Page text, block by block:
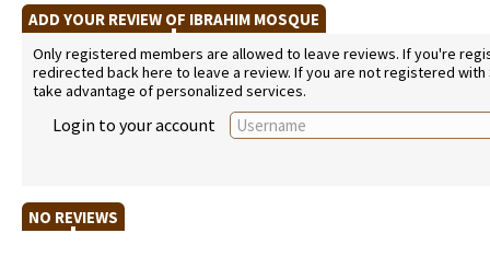
ADD YOUR REVIEW OF IBRAHIM MOSQUE
Only registered members are allowed to leave reviews. If you're
redirected back here to leave a review. If you are not registered
take advantage of personalized services.
Login to your account
NO REVIEWS